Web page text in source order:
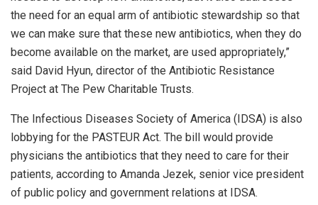
the need for an equal arm of antibiotic stewardship so that
we can make sure that these new antibiotics, when they do
become available on the market, are used appropriately,”
said David Hyun, director of the Antibiotic Resistance
Project at The Pew Charitable Trusts.
The Infectious Diseases Society of America (IDSA) is also
lobbying for the PASTEUR Act. The bill would provide
physicians the antibiotics that they need to care for their
patients, according to Amanda Jezek, senior vice president
of public policy and government relations at IDSA.